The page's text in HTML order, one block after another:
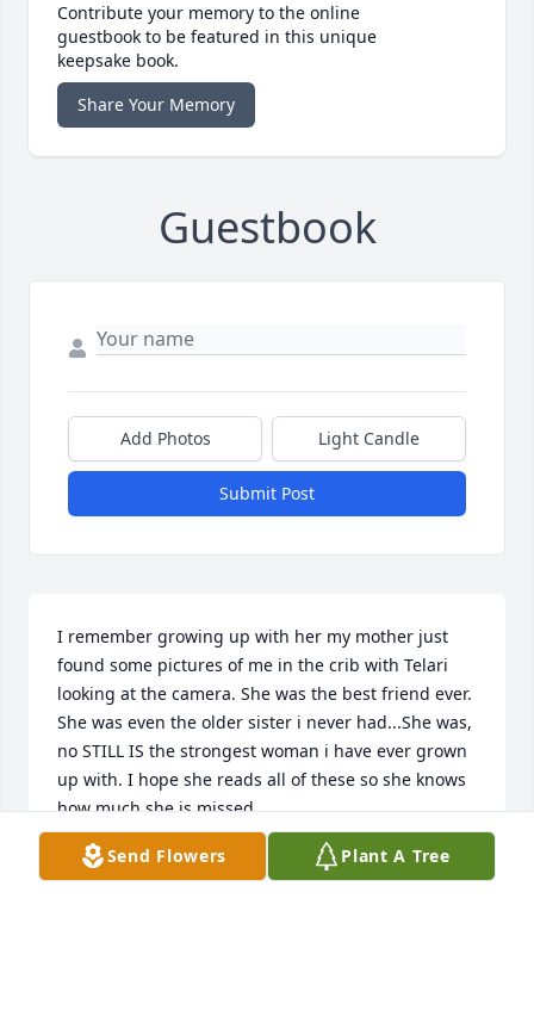
Contribute your memory to the online
guestbook to be featured in this unique
keepsake book.
Share Your Memory
Guestbook
Add Photos Light Candle
Submit Post
I remember growing up with her my mother just
found some pictures of me in the crib with Telari
looking at the camera. She was the best friend ever.
She was even the older sister i never had...She was,
no STILL IS the strongest woman i have ever grown
up with. I hope she reads all of these so she knows
how much she is missed.
KATHLEEN CHOMYN
Apr 18, 2019
Send Flowers Plant A Tree